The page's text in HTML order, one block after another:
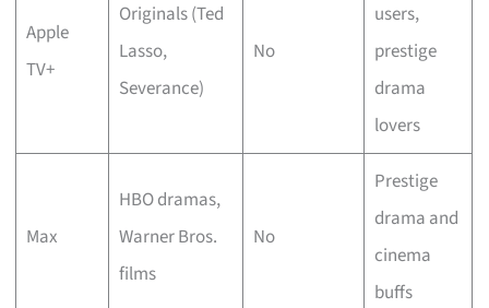
Apple
TV+
Originals (Ted
Lasso,
Severance)
No
users,
prestige
drama
lovers
Max
HBO dramas,
Warner Bros.
films
No
Prestige
drama and
cinema
buffs